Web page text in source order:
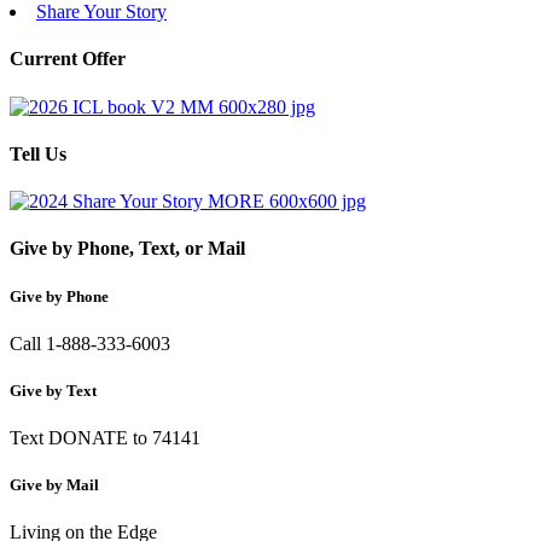
Share Your Story
Current Offer
Tell Us
Give by Phone, Text, or Mail
Give by Phone
Call 1-888-333-6003
Give by Text
Text DONATE to 74141
Give by Mail
Living on the Edge